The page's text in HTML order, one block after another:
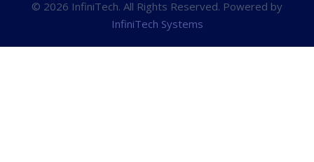
© 2026 InfiniTech. All Rights Reserved. Powered by
InfiniTech Systems